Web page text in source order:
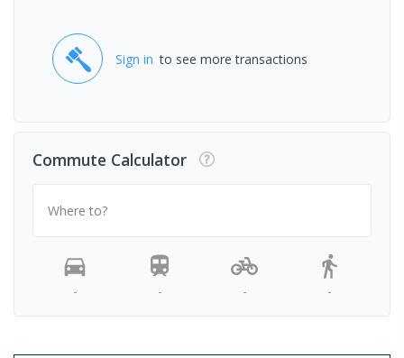
Sign in to see more transactions
Commute Calculator
Where to?
- - - -